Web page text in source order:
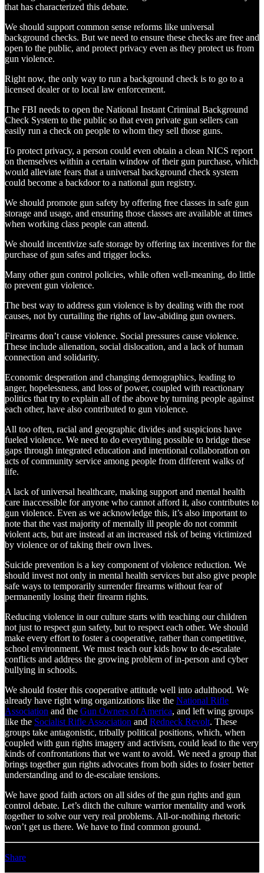
that has characterized this debate.
We should support common sense reforms like universal
background checks. But we need to ensure these checks are free and
open to the public, and protect privacy even as they protect us from
gun violence.
Right now, the only way to run a background check is to go to a
licensed dealer or to local law enforcement.
The FBI needs to open the National Instant Criminal Background
Check System to the public so that even private gun sellers can
easily run a check on people to whom they sell those guns.
To protect privacy, a person could even obtain a clean NICS report
on themselves within a certain window of their gun purchase, which
would alleviate fears that a universal background check system
could become a backdoor to a national gun registry.
We should promote gun safety by offering free classes in safe gun
storage and usage, and ensuring those classes are available at times
when working class people can attend.
We should incentivize safe storage by offering tax incentives for the
purchase of gun safes and trigger locks.
Many other gun control policies, while often well-meaning, do little
to prevent gun violence.
The best way to address gun violence is by dealing with the root
causes, not by curtailing the rights of law-abiding gun owners.
Firearms don’t cause violence. Social pressures cause violence.
These include alienation, social dislocation, and a lack of human
connection and solidarity.
Economic desperation and changing demographics, leading to
anger, hopelessness, and loss of power, coupled with reactionary
politics that try to explain all of the above by turning people against
each other, have also contributed to gun violence.
All too often, racial and geographic divides and suspicions have
fueled violence. We need to do everything possible to bridge these
gaps through integrated education and intentional collaboration on
acts of community service among people from different walks of
life.
A lack of universal healthcare, making support and mental health
care inaccessible for anyone who cannot afford it, also contributes to
gun violence. Even as we acknowledge this, it’s also important to
note that the vast majority of mentally ill people do not commit
violent acts, but are instead at an increased risk of being victimized
by violence or of taking their own lives.
Suicide prevention is a key component of violence reduction. We
should invest not only in mental health services but also give people
safe ways to temporarily surrender firearms without fear of
permanently losing their firearm rights.
Reducing violence in our culture starts with teaching our children
not just to respect gun safety, but to respect each other. We should
make every effort to foster a cooperative, rather than competitive,
school environment. We must teach our kids how to de-escalate
conflicts and address the growing problem of in-person and cyber
bullying in schools.
We should foster this cooperative attitude well into adulthood. We
already have right wing organizations like the National Rifle
Association and the Gun Owners of America, and left wing groups
like the Socialist Rifle Association and Redneck Revolt. These
groups take antagonistic, tribally political positions, which, when
coupled with gun rights imagery and activism, could lead to the very
kinds of confrontations that we want to avoid. We need a group that
brings together gun rights advocates from both sides to foster better
understanding and to de-escalate tensions.
We have good faith actors on all sides of the gun rights and gun
control debate. Let’s ditch the culture warrior mentality and work
together to solve our very real problems. All-or-nothing rhetoric
won’t get us there. We have to find common ground.
Share